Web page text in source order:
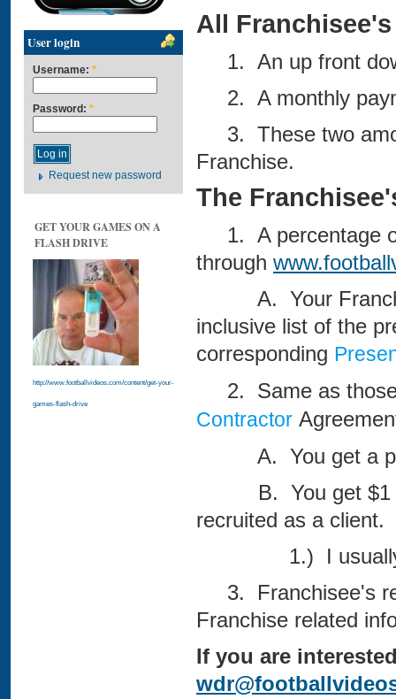
User login
Username: *
Password: *
Request new password
GET YOUR GAMES ON A
FLASH DRIVE
http://www.footballvideos.com/content/get-your-
games-flash-drive
All
1. An up front
2. A monthly
3. These two
Franchise.
The
1. A percentage
through
A. Your
inclusive list of the
corresponding
2. Same as
Contractor
A. You get a
B. You get $1 for
recruited as a client.
1.) I usually get
3. Franchisee's
Franchise related
If you are